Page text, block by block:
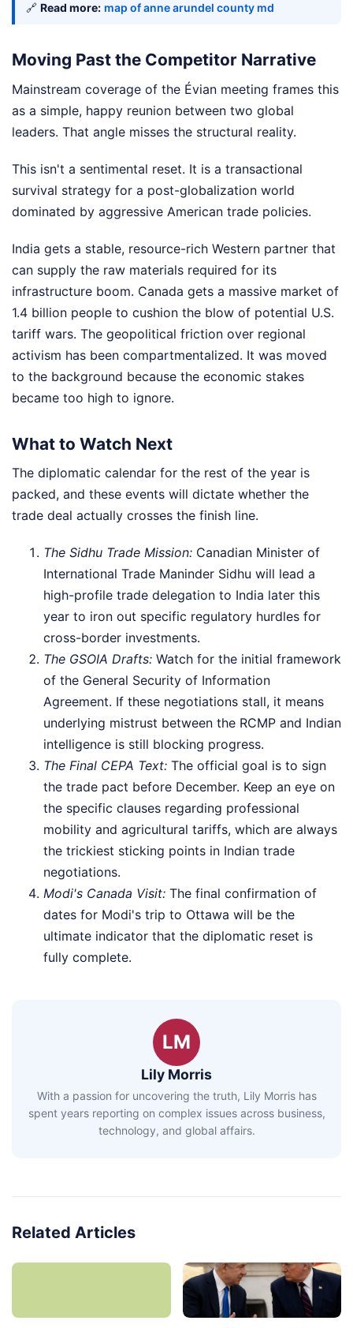
🔗 Read more: map of anne arundel county md
Moving Past the Competitor Narrative
Mainstream coverage of the Évian meeting frames this
as a simple, happy reunion between two global
leaders. That angle misses the structural reality.
This isn't a sentimental reset. It is a transactional
survival strategy for a post-globalization world
dominated by aggressive American trade policies.
India gets a stable, resource-rich Western partner that
can supply the raw materials required for its
infrastructure boom. Canada gets a massive market of
1.4 billion people to cushion the blow of potential U.S.
tariff wars. The geopolitical friction over regional
activism has been compartmentalized. It was moved
to the background because the economic stakes
became too high to ignore.
What to Watch Next
The diplomatic calendar for the rest of the year is
packed, and these events will dictate whether the
trade deal actually crosses the finish line.
The Sidhu Trade Mission: Canadian Minister of
International Trade Maninder Sidhu will lead a
high-profile trade delegation to India later this
year to iron out specific regulatory hurdles for
cross-border investments.
The GSOIA Drafts: Watch for the initial framework
of the General Security of Information
Agreement. If these negotiations stall, it means
underlying mistrust between the RCMP and Indian
intelligence is still blocking progress.
The Final CEPA Text: The official goal is to sign
the trade pact before December. Keep an eye on
the specific clauses regarding professional
mobility and agricultural tariffs, which are always
the trickiest sticking points in Indian trade
negotiations.
Modi's Canada Visit: The final confirmation of
dates for Modi's trip to Ottawa will be the
ultimate indicator that the diplomatic reset is
fully complete.
LM
Lily Morris
With a passion for uncovering the truth, Lily Morris has
spent years reporting on complex issues across business,
technology, and global affairs.
Related Articles